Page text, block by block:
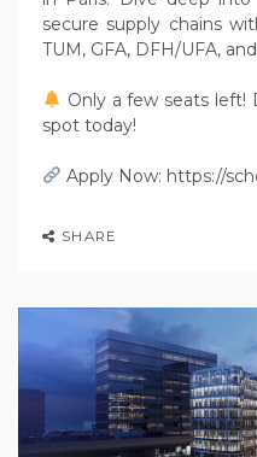
secure supply chains
TUM, GFA, DFH/UFA,
Only a few seats left!
spot today!
Apply Now: https://
SHARE